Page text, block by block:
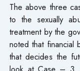
The above three
to the sexually
treatment by the
noted that financial
that decides the